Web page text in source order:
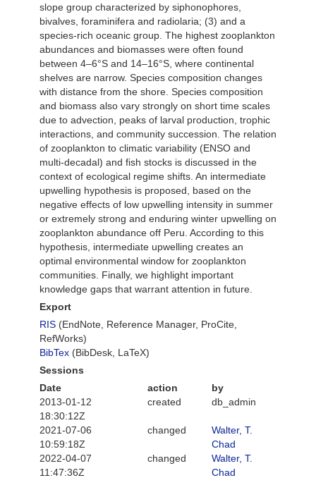
slope group characterized by siphonophores,
bivalves, foraminifera and radiolaria; (3) and a
species-rich oceanic group. The highest zooplankton
abundances and biomasses were often found
between 4–6°S and 14–16°S, where continental
shelves are narrow. Species composition changes
with distance from the shore. Species composition
and biomass also vary strongly on short time scales
due to advection, peaks of larval production, trophic
interactions, and community succession. The relation
of zooplankton to climatic variability (ENSO and
multi-decadal) and fish stocks is discussed in the
context of ecological regime shifts. An intermediate
upwelling hypothesis is proposed, based on the
negative effects of low upwelling intensity in summer
or extremely strong and enduring winter upwelling on
zooplankton abundance off Peru. According to this
hypothesis, intermediate upwelling creates an
optimal environmental window for zooplankton
communities. Finally, we highlight important
knowledge gaps that warrant attention in future.
Export
RIS (EndNote, Reference Manager, ProCite,
RefWorks)
BibTex (BibDesk, LaTeX)
Sessions
Date
action
by
2013-01-12
18:30:12Z
created db_admin
2021-07-06
10:59:18Z
changed
Walter, T.
Chad
2022-04-07
11:47:36Z
changed
Walter, T.
Chad